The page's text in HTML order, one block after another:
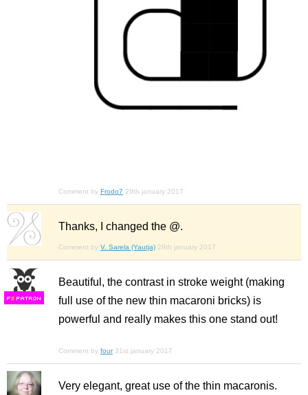
Comment by Frodo7 29th january 2017
Thanks, I changed the @.
Comment by V. Sarela (Yautja) 29th january 2017
FS
Beautiful, the contrast in stroke weight (making
full use of the new thin macaroni bricks) is
powerful and really makes this one stand out!
Comment by four 31st january 2017
Very elegant, great use of the thin macaronis.